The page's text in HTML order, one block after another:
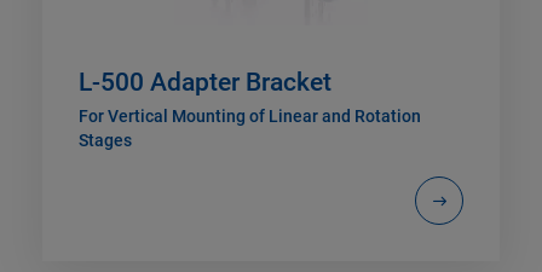
L-500 Adapter Bracket
For Vertical Mounting of Linear and Rotation
Stages